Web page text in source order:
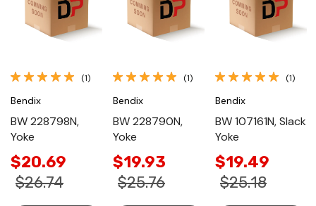
(1)
Bendix
BW 228798N,
Yoke
$20.69
$26.74
(1)
Bendix
BW 228790N,
Yoke
$19.93
$25.76
(1)
Bendix
BW 107161N, Slack
Yoke
$19.49
$25.18